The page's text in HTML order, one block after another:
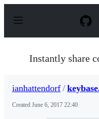
p
Instantly share
ianhattendorf /
Created June 6, 2017 22:40